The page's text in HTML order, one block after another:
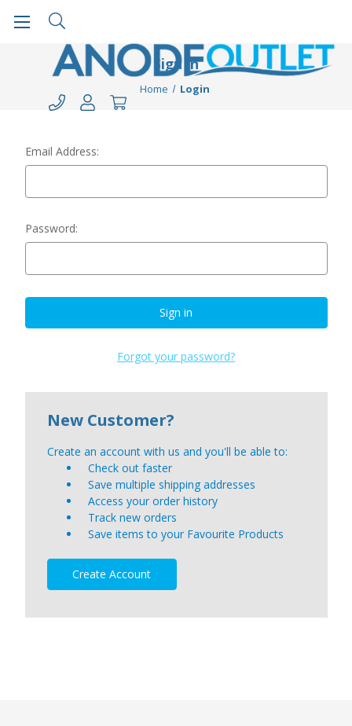
Sign in
Home Login
Email Address:
Password:
Forgot your password?
New Customer?
Create an account with us and you'll be able to:
Check out faster
Save multiple shipping addresses
Access your order history
Track new orders
Save items to your Favourite Products
Create Account